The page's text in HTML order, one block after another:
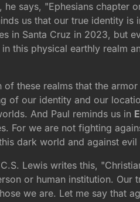
says, "Ephesians
us that our true identity is
in Santa Cruz in 2023, but
this physical earthly realm
these realms that the
of our identity and our
And Paul reminds us in
For we are not fighting
dark world and against evil
Lewis writes this,
or human institution.
we are. Let me say that